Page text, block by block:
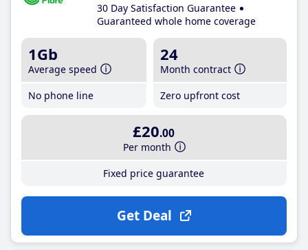
30 Day Satisfaction Guarantee
Guaranteed whole home coverage
1Gb
Average speed
No phone line
24
Month contract
Zero upfront cost
£20.00
Per month
Fixed price guarantee
Get Deal